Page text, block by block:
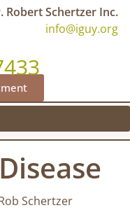
Robert Schertzer Inc.
info@iguy.org
Schertzer